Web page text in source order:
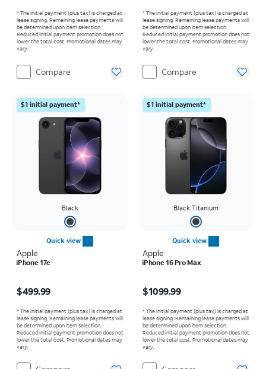
* The initial payment (plus tax) is charged at
lease signing. Remaining lease payments will
be determined upon item selection.
Reduced initial payment promotion does not
lower the total cost. Promotional dates may
vary.
Compare
* The initial payment (plus tax) is charged at
lease signing. Remaining lease payments will
be determined upon item selection.
Reduced initial payment promotion does not
lower the total cost. Promotional dates may
vary.
Compare
$1 initial payment*
Black
Quick view
Apple
iPhone 17e
$499.99
* The initial payment (plus tax) is charged at
lease signing. Remaining lease payments will
be determined upon item selection.
Reduced initial payment promotion does not
lower the total cost. Promotional dates may
vary.
$1 initial payment*
Black Titanium
Quick view
Apple
iPhone 16 Pro Max
$1099.99
* The initial payment (plus tax) is charged at
lease signing. Remaining lease payments will
be determined upon item selection.
Reduced initial payment promotion does not
lower the total cost. Promotional dates may
vary.